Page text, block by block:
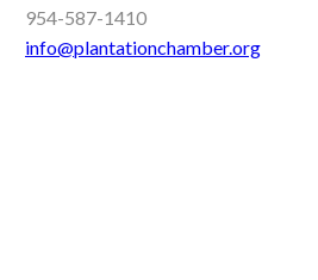
954-587-1410
info@plantationchamber.org